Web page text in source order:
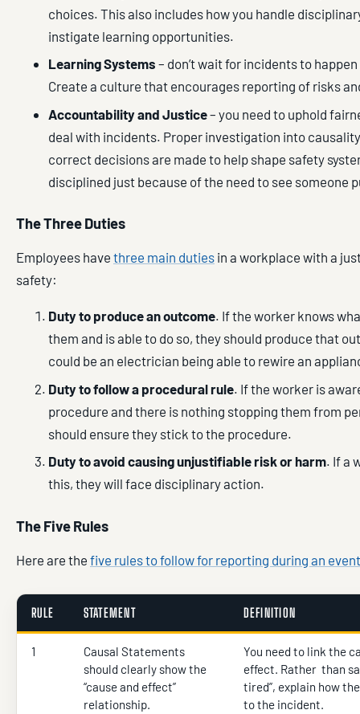
choices. This also includes how you handle
instigate learning opportunities.
Learning Systems – don’t wait for incidents to
Create a culture that encourages reporting of risks
Accountability and Justice– you need to uphold
deal with incidents. Proper investigation into
correct decisions are made to help shape safety
disciplined just because of the need to see someone
The Three Duties
Employees have three main duties in a workplace with a
safety:
Duty to produce an outcome. If the worker knows
them and is able to do so, they should produce that
could be an electrician being able to rewire an
Duty to follow a procedural rule. If the worker is
procedure and there is nothing stopping them from
should ensure they stick to the procedure.
Duty to avoid causing unjustifiable risk or harm. If a
this, they will face disciplinary action.
The Five Rules
Here are the five rules to follow for reporting during an
RULE STATEMENT DEFINITION
1
Causal Statements
should clearly show the
“cause and effect”
relationship.
You need to link the
effect. Rather than
tired”, explain how
to the incident.